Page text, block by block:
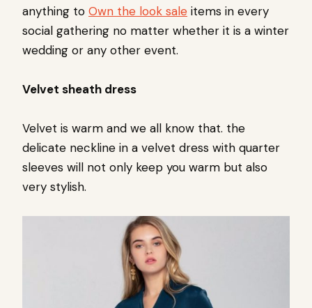
anything to Own the look sale items in every
social gathering no matter whether it is a winter
wedding or any other event.
Velvet sheath dress
Velvet is warm and we all know that. the
delicate neckline in a velvet dress with quarter
sleeves will not only keep you warm but also
very stylish.